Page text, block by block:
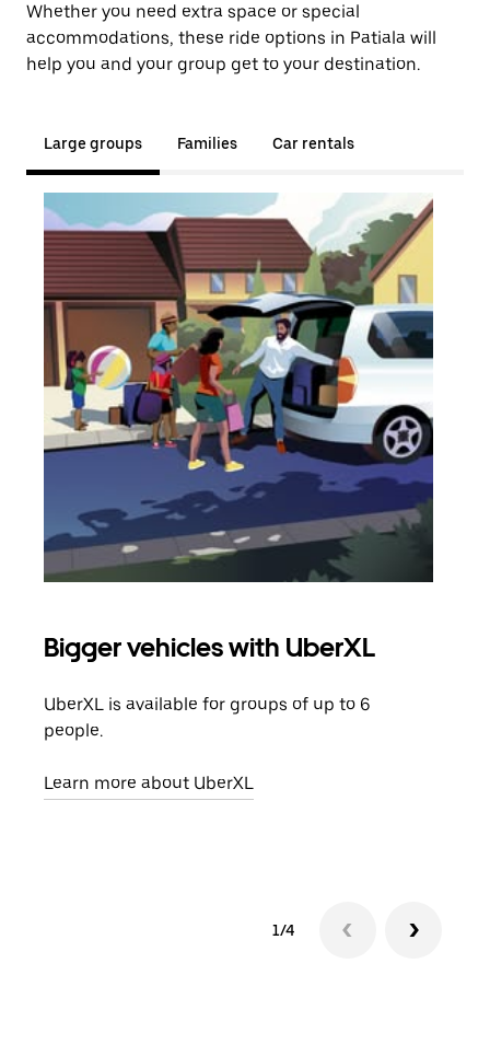
Whether you need extra space or special
accommodations, these ride options in Patiala will
help you and your group get to your destination.
Large groups Families Car rentals
Bigger vehicles with UberXL
UberXL is available for groups of up to 6
people.
Learn more about UberXL
1/4